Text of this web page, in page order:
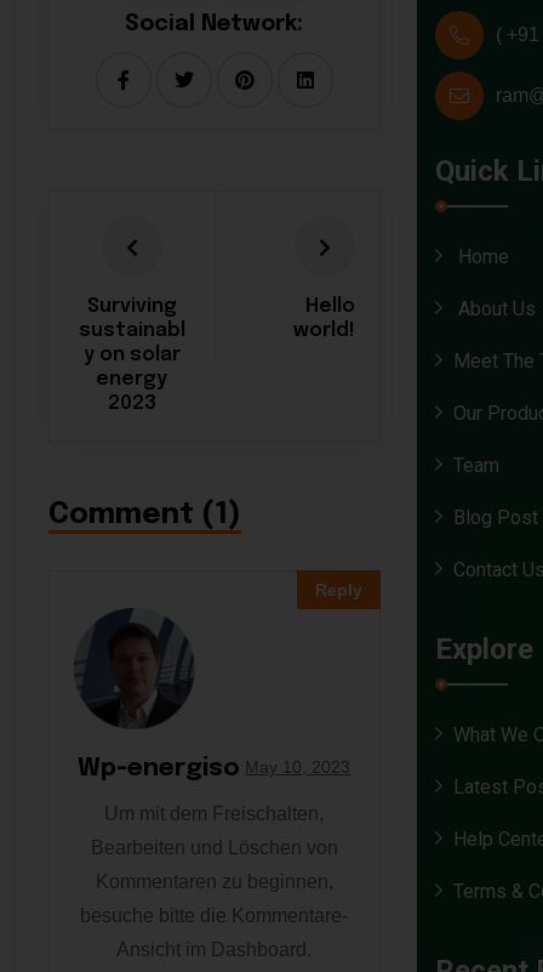
Social Network:
Surviving
sustainabl
y on solar
energy
2023
Hello
world!
Comment (1)
Wp-energiso May 10, 2023
Um mit dem Freischalten,
Bearbeiten und Löschen von
Kommentaren zu beginnen,
besuche bitte die Kommentare-
Ansicht im Dashboard.
Reply
(
Quick
Home
About Us
Meet The
Our
Team
Blog Post
Contact
Explore
What We
Latest
Help
Terms &